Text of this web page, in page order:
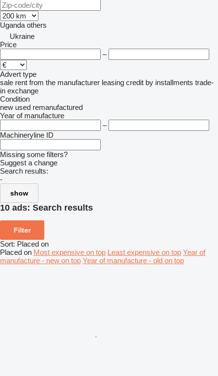
Uganda others
Ukraine
Price
–
Advert type
sale rent from the manufacturer leasing credit by installments trade-
in exchange
Condition
new used remanufactured
Year of manufacture
–
Machineryline ID
Missing some filters?
Suggest a change
Search results:
-
show
10 ads: Search results
Filter
Sort: Placed on
Placed on Most expensive on top Least expensive on top Year of
manufacture - new on top Year of manufacture - old on top